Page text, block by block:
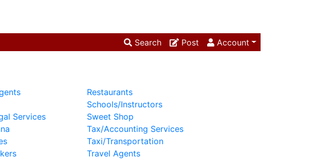
Search Post Account
Services
Restaurants
Schools/Instructors
Sweet Shop
Tax/Accounting Services
Taxi/Transportation
Travel Agents